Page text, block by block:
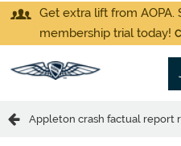
Get extra lift from AOPA.
membership trial today!
Appleton crash factual report